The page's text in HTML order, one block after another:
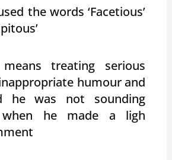
the words ‘Facetious’
means treating serious
humour and
he was not sounding
when he made a ligh